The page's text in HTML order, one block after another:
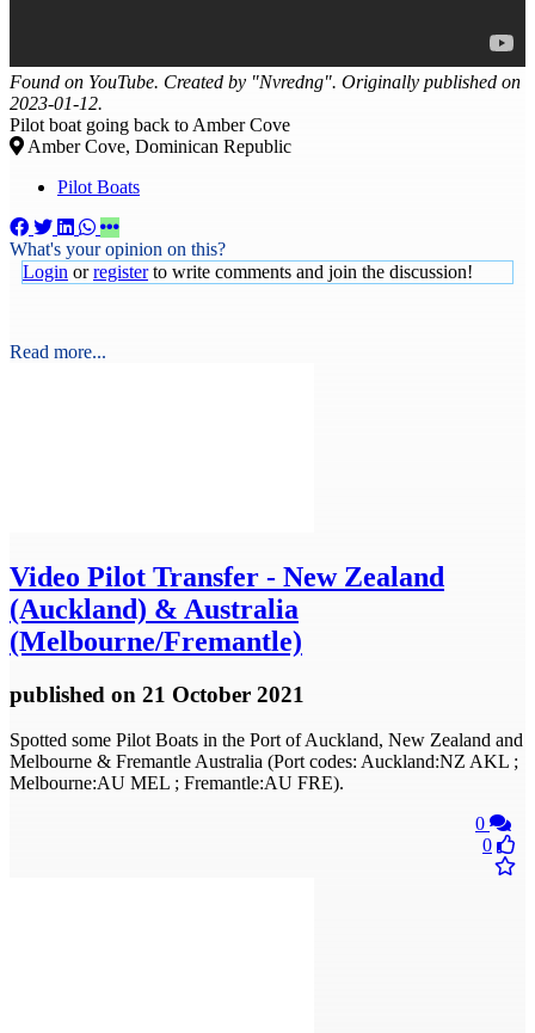
Found on YouTube. Created by "Nvredng". Originally published on
2023-01-12.
Pilot boat going back to Amber Cove
Amber Cove, Dominican Republic
Pilot Boats
What's your opinion on this?
Login orregisterto write comments and join the discussion!
Read more...
Video Pilot Transfer - New Zealand
(Auckland) & Australia
(Melbourne/Fremantle)
published on 21 October 2021
Spotted some Pilot Boats in the Port of Auckland, New Zealand and
Melbourne & Fremantle Australia (Port codes: Auckland:NZ AKL ;
Melbourne:AU MEL ; Fremantle:AU FRE).
0
0